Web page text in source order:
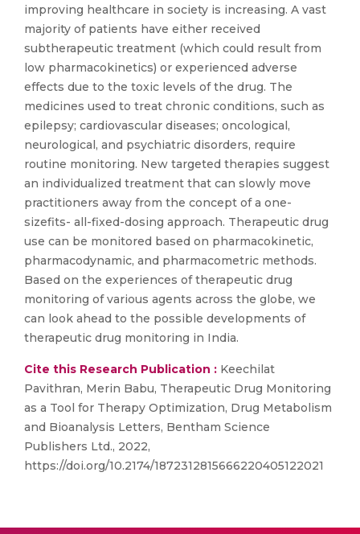
improving healthcare in society is increasing. A vast
majority of patients have either received
subtherapeutic treatment (which could result from
low pharmacokinetics) or experienced adverse
effects due to the toxic levels of the drug. The
medicines used to treat chronic conditions, such as
epilepsy; cardiovascular diseases; oncological,
neurological, and psychiatric disorders, require
routine monitoring. New targeted therapies suggest
an individualized treatment that can slowly move
practitioners away from the concept of a one-
sizefits- all-fixed-dosing approach. Therapeutic drug
use can be monitored based on pharmacokinetic,
pharmacodynamic, and pharmacometric methods.
Based on the experiences of therapeutic drug
monitoring of various agents across the globe, we
can look ahead to the possible developments of
therapeutic drug monitoring in India.
Cite this Research Publication : Keechilat
Pavithran, Merin Babu, Therapeutic Drug Monitoring
as a Tool for Therapy Optimization, Drug Metabolism
and Bioanalysis Letters, Bentham Science
Publishers Ltd., 2022,
https://doi.org/10.2174/1872312815666220405122021